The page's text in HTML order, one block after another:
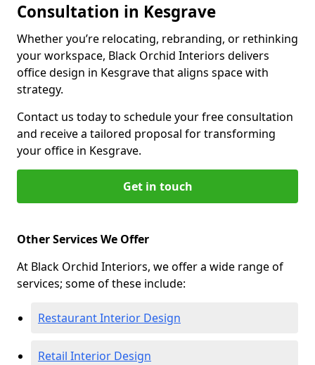
Consultation in Kesgrave
Whether you’re relocating, rebranding, or rethinking
your workspace, Black Orchid Interiors delivers
office design in Kesgrave that aligns space with
strategy.
Contact us today to schedule your free consultation
and receive a tailored proposal for transforming
your office in Kesgrave.
Get in touch
Other Services We Offer
At Black Orchid Interiors, we offer a wide range of
services; some of these include:
Restaurant Interior Design
Retail Interior Design